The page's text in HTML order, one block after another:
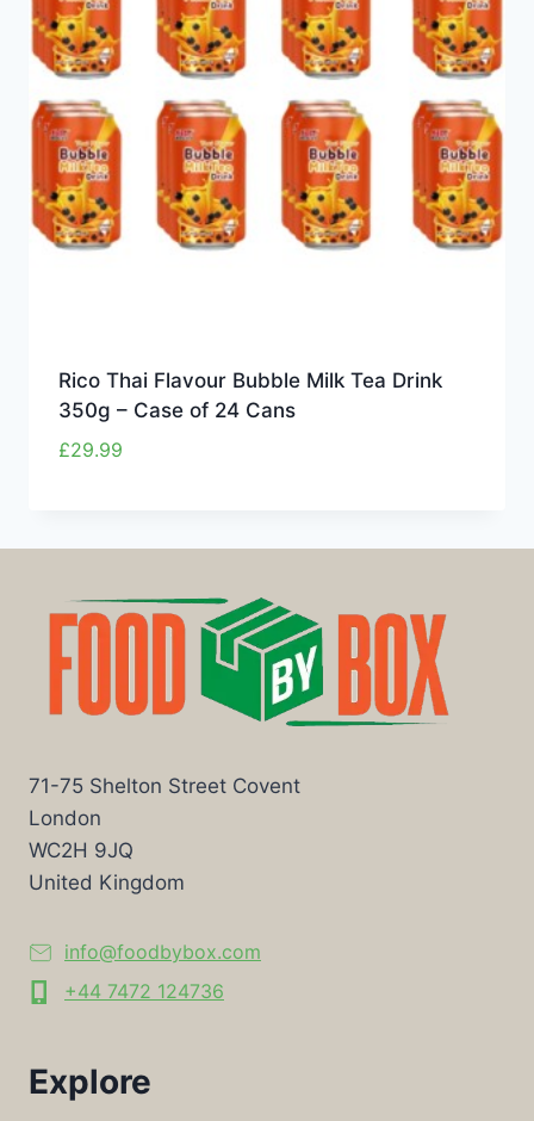
Rico Thai Flavour Bubble Milk Tea Drink
350g – Case of 24 Cans
£29.99
71-75 Shelton Street Covent
London
WC2H 9JQ
United Kingdom
info@foodbybox.com
+44 7472 124736
Explore